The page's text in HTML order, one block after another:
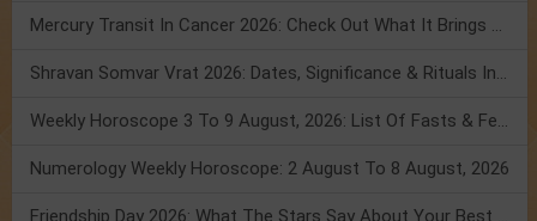
Mercury Transit In Cancer 2026: Check Out What It Brings For You
Shravan Somvar Vrat 2026: Dates, Significance & Rituals In August
Weekly Horoscope 3 To 9 August, 2026: List Of Fasts & Festivals
Numerology Weekly Horoscope: 2 August To 8 August, 2026
Friendship Day 2026: What The Stars Say About Your Best Friend!